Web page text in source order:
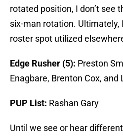
rotated position, I don’t see
six-man rotation. Ultimately,
roster spot utilized
Edge Rusher (5): Preston
Enagbare, Brenton Cox, and
PUP List: Rashan Gary
Until we see or hear